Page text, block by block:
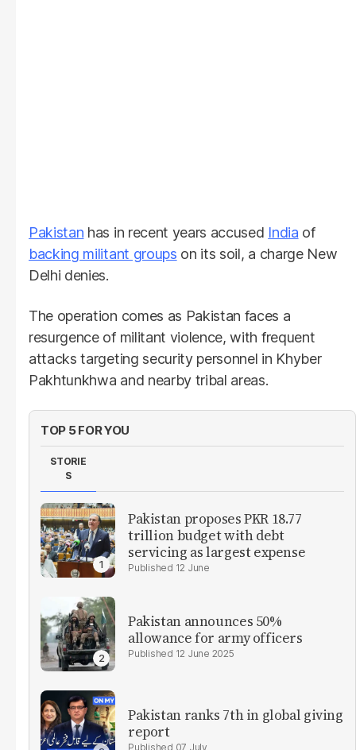
Pakistan has in recent years accused India of
backing militant groups on its soil, a charge New
Delhi denies.
The operation comes as Pakistan faces a
resurgence of militant violence, with frequent
attacks targeting security personnel in Khyber
Pakhtunkhwa and nearby tribal areas.
TOP 5 FOR YOU
STORIE
S
Pakistan proposes PKR 18.77
trillion budget with debt
servicing as largest expense
12 June
Pakistan announces 50%
allowance for army officers
12 June 2025
Pakistan ranks 7th in global giving
report
07 July